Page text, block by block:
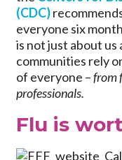
(CDC)
everyone six
is not just about us
communities rely
of everyone –from
professionals.
Flu is